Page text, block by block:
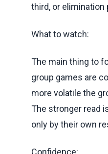
third, or elimination
What to watch:
The main thing to
group games are
more volatile the
The stronger read
only by their own
Confidence: